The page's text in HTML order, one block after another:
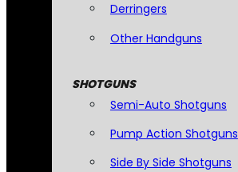
Derringers
Other Handguns
SHOTGUNS
Semi-Auto Shotguns
Pump Action Shotguns
Side By Side Shotguns